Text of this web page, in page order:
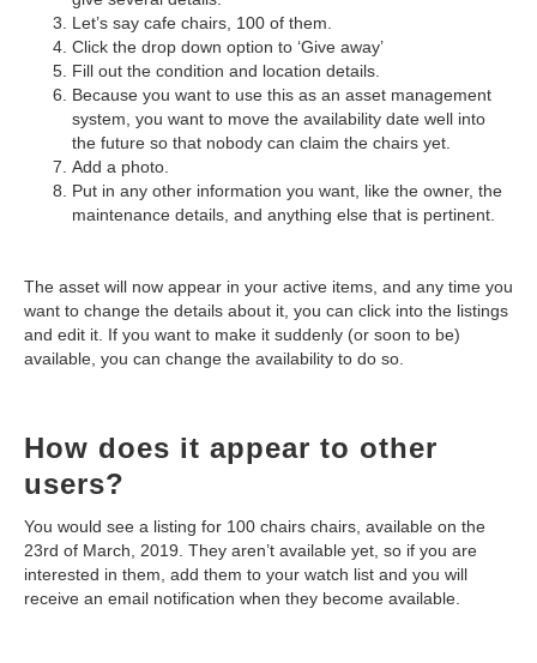
Let’s say cafe chairs, 100 of them.
Click the drop down option to ‘Give away’
Fill out the condition and location details.
Because you want to use this as an asset management
system, you want to move the availability date well into
the future so that nobody can claim the chairs yet.
Add a photo.
Put in any other information you want, like the owner, the
maintenance details, and anything else that is pertinent.
The asset will now appear in your active items, and any time you
want to change the details about it, you can click into the listings
and edit it. If you want to make it suddenly (or soon to be)
available, you can change the availability to do so.
How does it appear to other
users?
You would see a listing for 100 chairs chairs, available on the
23rd of March, 2019. They aren’t available yet, so if you are
interested in them, add them to your watch list and you will
receive an email notification when they become available.